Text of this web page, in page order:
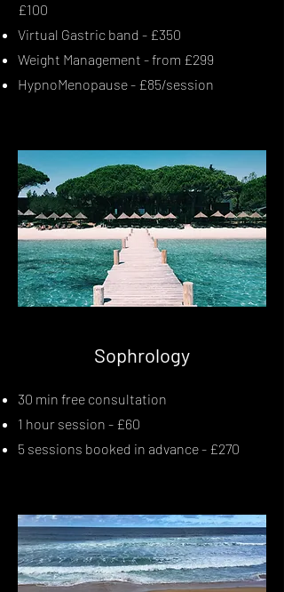
£100
Virtual Gastric band - £350
Weight Management - from £299
HypnoMenopause - £85/session
Sophrology
30 min free consultation
1 hour session - £60
5 sessions booked in advance - £270